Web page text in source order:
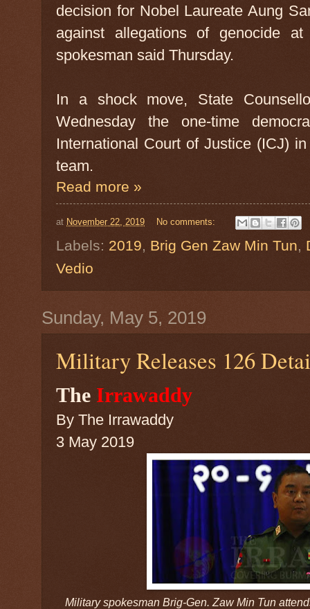
decision for Nobel Laureate Aung
against allegations of genocide
spokesman said Thursday.
In a shock move, State
Wednesday the one-time
International Court of Justice (ICJ)
team.
Read more »
at November 22, 2019 No comments:
Labels: 2019, Brig Gen Zaw Min Tun,
Vedio
Sunday, May 5, 2019
Military Releases 126
The Irrawaddy
By The Irrawaddy
3 May 2019
Military spokesman Brig-Gen. Zaw Min Tun